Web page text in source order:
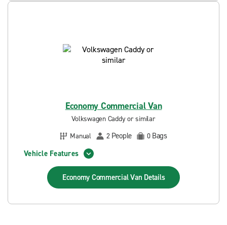
Economy Commercial Van
Volkswagen Caddy or similar
Manual
2 People 0 Bags
Vehicle Features
Economy Commercial Van Details